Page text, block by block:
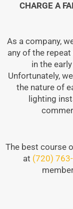
CHARGE A
As a company,
any of the
in the
Unfortunately,
the nature of
lighting
The best course
at (720)